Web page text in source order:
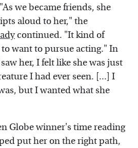
we became friends, she
aloud to her," the
continued. "It kind of
want to pursue acting." In
her, I felt like she was just
I had ever seen. [...] I
but I wanted what she
Globe winner's time reading
put her on the right path,